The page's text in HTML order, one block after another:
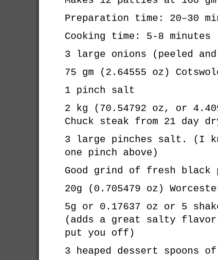
Preparation time: 20–30
Cooking time: 5-8 minutes
3 large onions (peeled
75 gm (2.64555 oz)
1 pinch salt
2 kg (70.54792 oz, or
Chuck steak from 21 day
3 large pinches salt. (I
one pinch above)
Good grind of fresh black
20g (0.705479 oz)
5g or 0.17637 oz or 5
(adds a great salty
put you off)
3 heaped dessert spoons